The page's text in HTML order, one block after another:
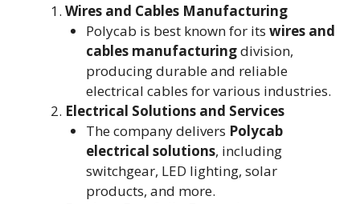
Wires and Cables Manufacturing
Polycab is best known for its wires and
cables manufacturingdivision,
producing durable and reliable
electrical cables for various industries.
Electrical Solutions and Services
The company delivers Polycab
electrical solutions, including
switchgear, LED lighting, solar
products, and more.